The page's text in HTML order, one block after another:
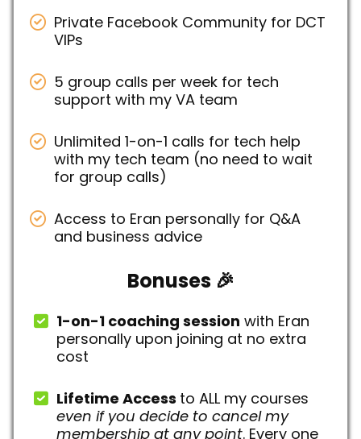
Private Facebook Community for DCT
VIPs
5 group calls per week for tech
support with my VA team
Unlimited 1-on-1 calls for tech help
with my tech team (no need to wait
for group calls)
Access to Eran personally for Q&A
and business advice
Bonuses 🎉
1-on-1 coaching session with Eran
personally upon joining at no extra
cost
Lifetime Access to ALL my courses
even if you decide to cancel my
membership at any point. Every one